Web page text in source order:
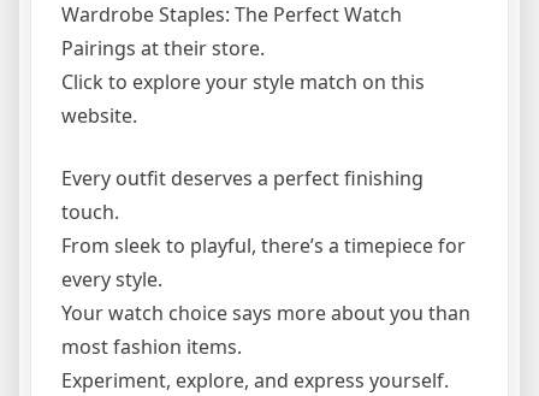
Wardrobe Staples: The Perfect Watch
Pairings at their store.
Click to explore your style match on this
website.
Every outfit deserves a perfect finishing
touch.
From sleek to playful, there’s a timepiece for
every style.
Your watch choice says more about you than
most fashion items.
Experiment, explore, and express yourself.